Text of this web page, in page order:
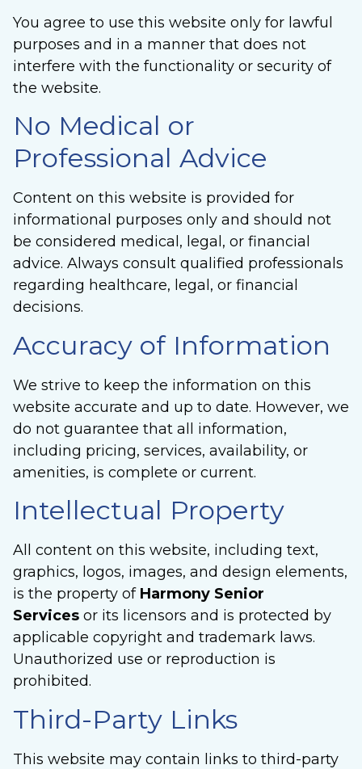
You agree to use this website only for lawful
purposes and in a manner that does not
interfere with the functionality or security of
the website.
No Medical or
Professional Advice
Content on this website is provided for
informational purposes only and should not
be considered medical, legal, or financial
advice. Always consult qualified professionals
regarding healthcare, legal, or financial
decisions.
Accuracy of Information
We strive to keep the information on this
website accurate and up to date. However, we
do not guarantee that all information,
including pricing, services, availability, or
amenities, is complete or current.
Intellectual Property
All content on this website, including text,
graphics, logos, images, and design elements,
is the property of Harmony Senior
Services or its licensors and is protected by
applicable copyright and trademark laws.
Unauthorized use or reproduction is
prohibited.
Third-Party Links
This website may contain links to third-party